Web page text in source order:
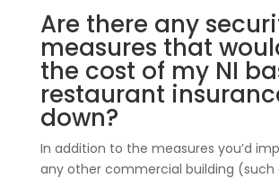
Are there any
measures that
the cost of my NI
restaurant
down?
In addition to the measures you’d
any other commercial building (such